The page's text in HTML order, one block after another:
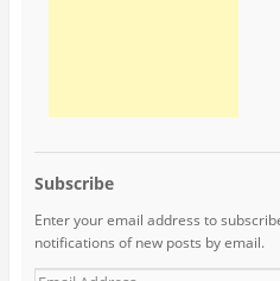
Subscribe
Enter your email address to
notifications of new posts by email.